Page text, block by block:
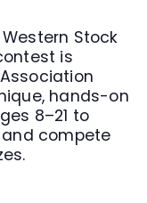
Stock
is
hands-on
8–21 to
compete